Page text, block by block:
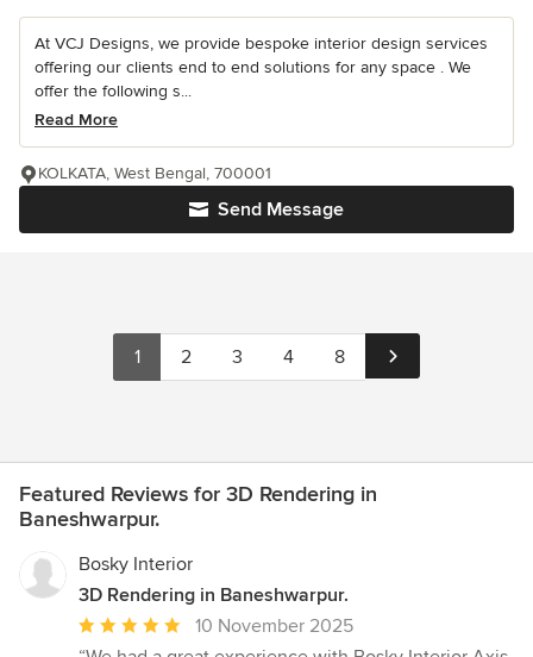
At VCJ Designs, we provide bespoke interior design services
offering our clients end to end solutions for any space . We
offer the following s...
Read More
Send Message
KOLKATA, West Bengal, 700001
1 2 3 4 8
Featured Reviews for 3D Rendering in
Baneshwarpur.
Bosky Interior
3D Rendering in Baneshwarpur.
Average
rating:
10 November 2025